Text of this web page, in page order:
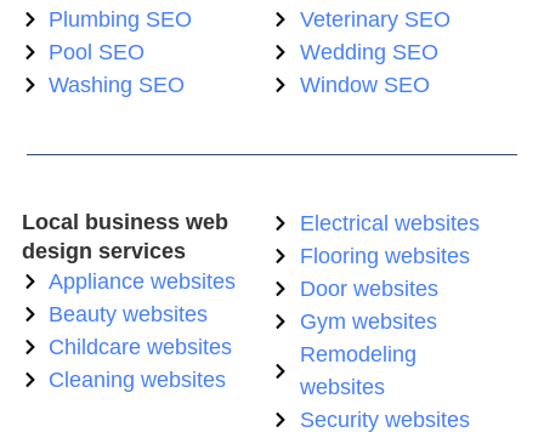
Plumbing SEO
Pool SEO
Washing SEO
Veterinary SEO
Wedding SEO
Window SEO
Local business web
design services
Appliance websites
Beauty websites
Childcare websites
Cleaning websites
Electrical websites
Flooring websites
Door websites
Gym websites
Remodeling
websites
Security websites